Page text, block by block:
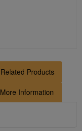
Related Products
More Information